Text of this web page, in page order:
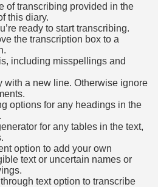
of transcribing provided in the
this diary.
ready to start transcribing.
the transcription box to a
including misspellings and
with a new line. Otherwise ignore
options for any headings in the
for any tables in the text,
option to add your own
text or uncertain names or
text option to transcribe